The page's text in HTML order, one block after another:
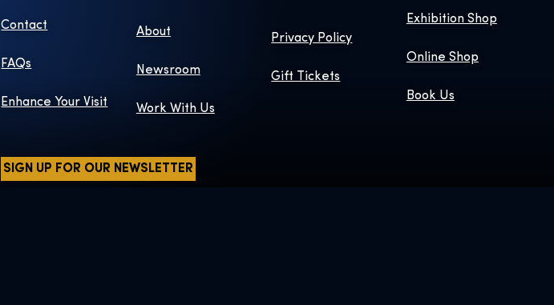
Contact
FAQs
Enhance Your Visit
About
Newsroom
Work With Us
Privacy Policy
Gift Tickets
Exhibition Shop
Online Shop
Book Us
SIGN UP FOR OUR NEWSLETTER